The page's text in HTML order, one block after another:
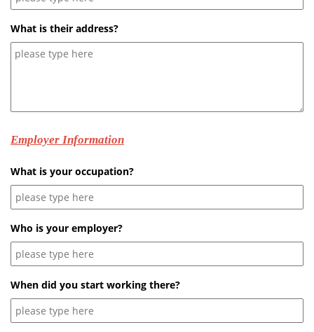
What is their address?
Employer Information
What is your occupation?
Who is your employer?
When did you start working there?